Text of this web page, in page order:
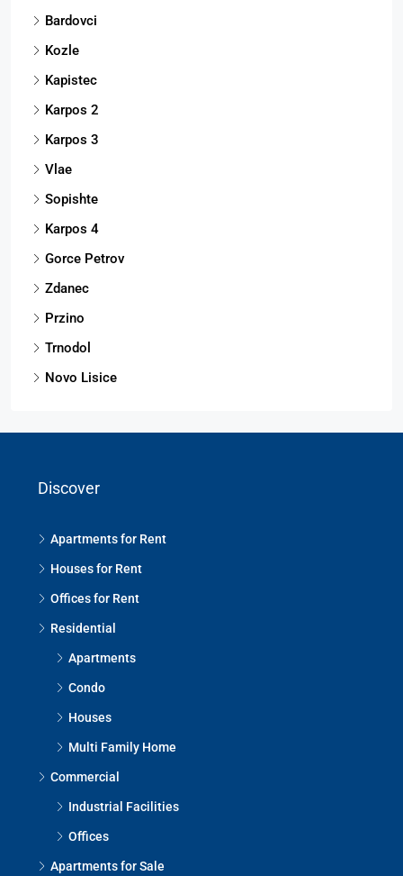
Bardovci
Kozle
Kapistec
Karpos 2
Karpos 3
Vlae
Sopishte
Karpos 4
Gorce Petrov
Zdanec
Przino
Trnodol
Novo Lisice
Discover
Apartments for Rent
Houses for Rent
Offices for Rent
Residential
Apartments
Condo
Houses
Multi Family Home
Commercial
Industrial Facilities
Offices
Apartments for Sale